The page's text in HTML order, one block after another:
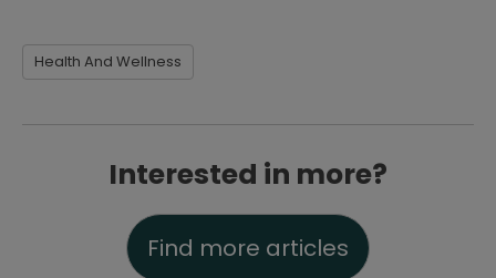
Health And Wellness
Interested in more?
Find more articles